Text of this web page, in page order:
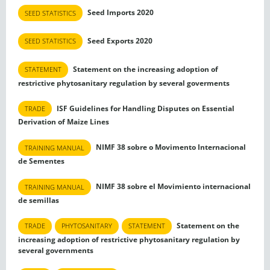
SEED STATISTICS Seed Imports 2020
SEED STATISTICS Seed Exports 2020
STATEMENT
Statement on the increasing adoption of
restrictive phytosanitary regulation by several goverments
TRADE
ISF Guidelines for Handling Disputes on Essential
Derivation of Maize Lines
TRAINING MANUAL
NIMF 38 sobre o Movimento Internacional
de Sementes
TRAINING MANUAL
NIMF 38 sobre el Movimiento internacional
de semillas
TRADE PHYTOSANITARY STATEMENT
Statement on the
increasing adoption of restrictive phytosanitary regulation by
several governments